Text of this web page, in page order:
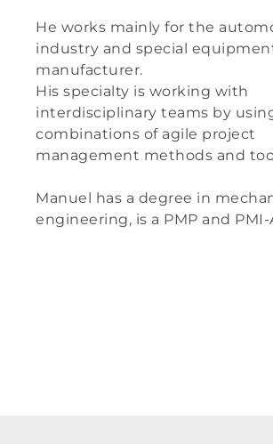
He works mainly for the
industry and special
manufacturer.
His specialty is working with
interdisciplinary teams by
combinations of agile project
management methods and
Manuel has a degree in
engineering, is a PMP and PMI-